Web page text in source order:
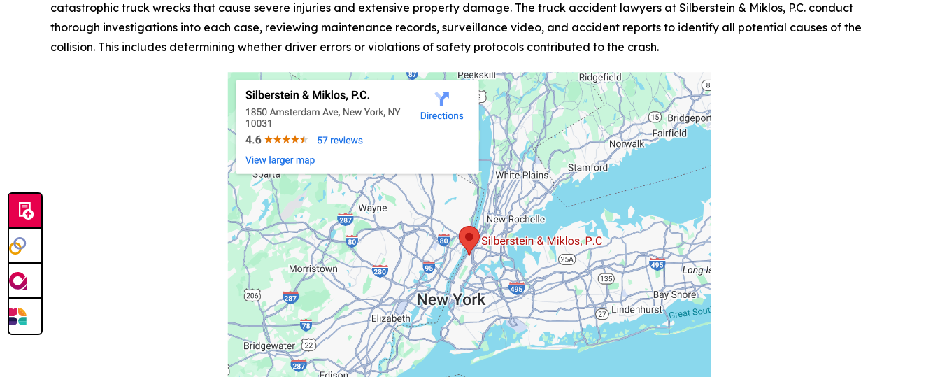
catastrophic truck wrecks that cause severe injuries and extensive property damage. The truck accident lawyers at Silberstein & Miklos, P.C. conduct
thorough investigations into each case, reviewing maintenance records, surveillance video, and accident reports to identify all potential causes of the
collision. This includes determining whether driver errors or violations of safety protocols contributed to the crash.